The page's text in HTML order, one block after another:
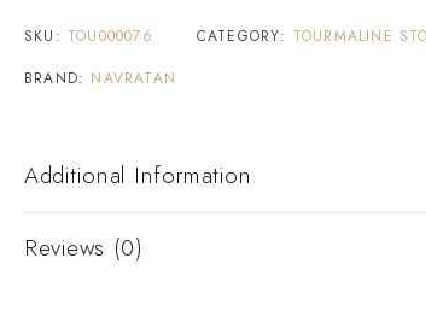
SKU: TOU000076 CATEGORY: TOURMALINE
BRAND: NAVRATAN
Additional Information
Reviews (0)